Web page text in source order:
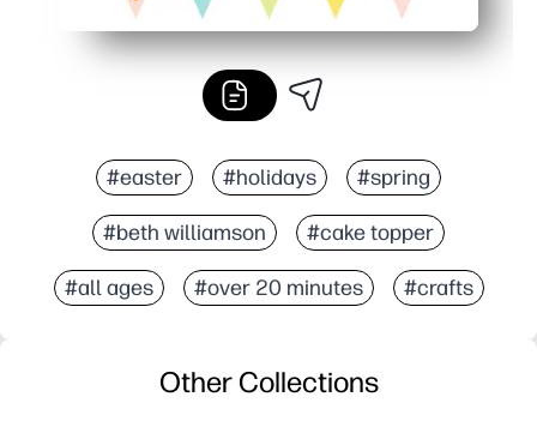
#easter #holidays #spring
#beth williamson #cake topper
#all ages #over 20 minutes #crafts
Other Collections